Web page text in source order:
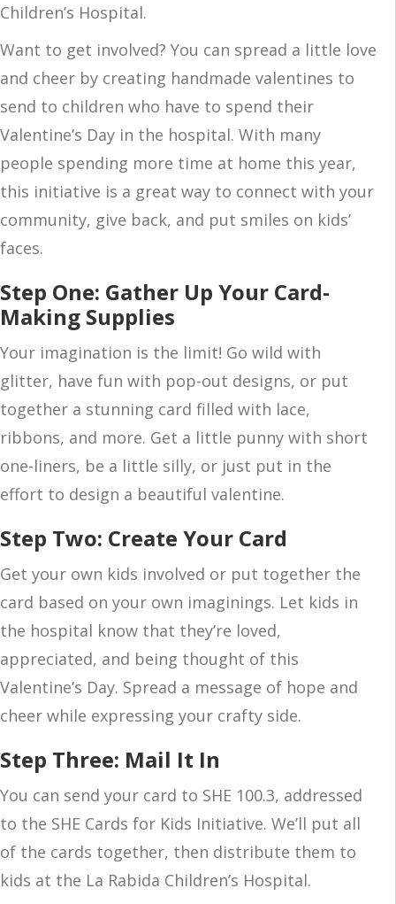
Children’s Hospital.
Want to get involved? You can spread a little love
and cheer by creating handmade valentines to
send to children who have to spend their
Valentine’s Day in the hospital. With many
people spending more time at home this year,
this initiative is a great way to connect with your
community, give back, and put smiles on kids’
faces.
Step One: Gather Up Your Card-
Making Supplies
Your imagination is the limit! Go wild with
glitter, have fun with pop-out designs, or put
together a stunning card filled with lace,
ribbons, and more. Get a little punny with short
one-liners, be a little silly, or just put in the
effort to design a beautiful valentine.
Step Two: Create Your Card
Get your own kids involved or put together the
card based on your own imaginings. Let kids in
the hospital know that they’re loved,
appreciated, and being thought of this
Valentine’s Day. Spread a message of hope and
cheer while expressing your crafty side.
Step Three: Mail It In
You can send your card to SHE 100.3, addressed
to the SHE Cards for Kids Initiative. We’ll put all
of the cards together, then distribute them to
kids at the La Rabida Children’s Hospital.